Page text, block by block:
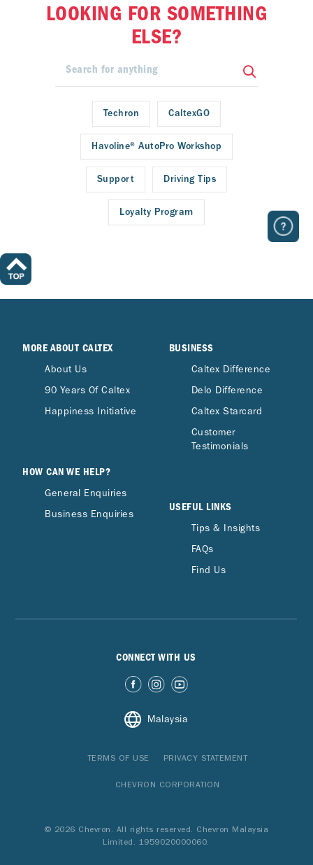
LOOKING FOR SOMETHING
ELSE?
Techron CaltexGO
Havoline® AutoPro Workshop
Support Driving Tips
Loyalty Program
MORE ABOUT CALTEX
About Us
90 Years Of Caltex
Happiness Initiative
HOW CAN WE HELP?
General Enquiries
Business Enquiries
BUSINESS
Caltex Difference
Delo Difference
Caltex Starcard
Customer
Testimonials
USEFUL LINKS
Tips & Insights
FAQs
Find Us
CONNECT WITH US
Malaysia
TERMS OF USE PRIVACY STATEMENT
CHEVRON CORPORATION
© 2026 Chevron. All rights reserved. Chevron Malaysia
Limited. 1959020000060.